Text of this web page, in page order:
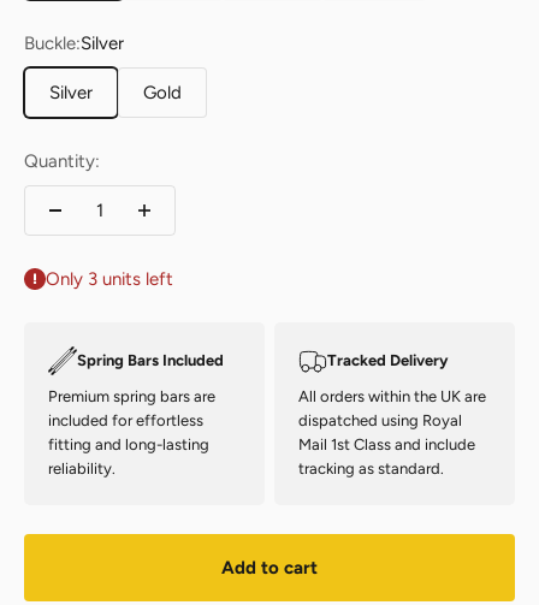
Buckle:Silver
Silver Gold
Quantity:
Only 3 units left
Spring Bars Included
Premium spring bars are
included for effortless
fitting and long-lasting
reliability.
Tracked Delivery
All orders within the UK are
dispatched using Royal
Mail 1st Class and include
tracking as standard.
Add to cart